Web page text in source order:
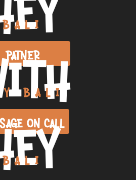
BALI
PATNER
BALI
ON CALL
BALI